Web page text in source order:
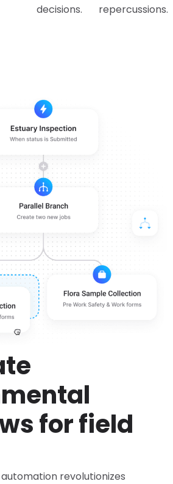
decisions.
repercussions.
for field
revolutionizes